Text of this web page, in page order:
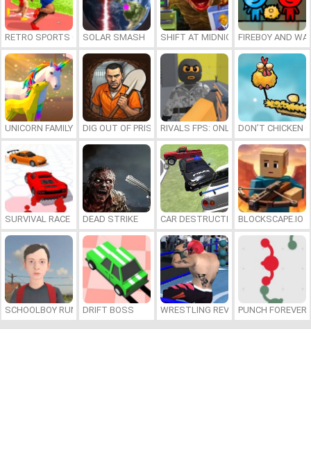
RETRO SPORTS CHAMPION
SOLAR SMASH SHIFT AT MIDNIGHTFIREBOY AND
UNICORN FAMILY SIMULATORDIG OUT OF PRISONRIVALS FPS: ONLINE SHOOTER
DON’T CHICKEN
SURVIVAL RACE DEAD STRIKE CAR DESTRUCTION SIMULATOR 3D
BLOCKSCAPE.IO
SCHOOLBOY RUNAWAYDRIFT BOSS WRESTLING REVOLUTION ARENA
PUNCH FOREVER